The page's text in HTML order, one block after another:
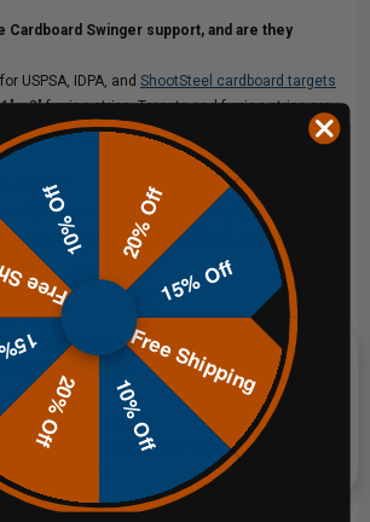
Cardboard Swinger support, and are they
USPSA, IDPA, and ShootSteel cardboard targets
x 2" furring strips. Targets and furring strips are
separately.
with a rope pull or reactively by pairing it with
a pepper popper (optional add-on), to knock it
swings?
points allow you to fine-tune the swing speed
levels.
the United States?
Reactive Target Base is proudly made in the
built to last.
20% Off
15% Off
Free Shipping
10% Off
20% Off
Off
10% Off